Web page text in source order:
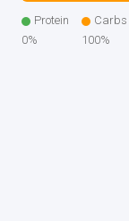
Protein
0%
Carbs
100%